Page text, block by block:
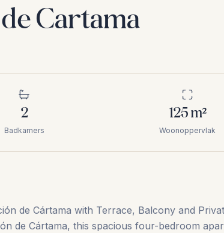
Cartama
2
Badkamers
125m²
Woonoppervlak
de Cártama with Terrace, Balcony and
de Cártama, this spacious four-bedroom